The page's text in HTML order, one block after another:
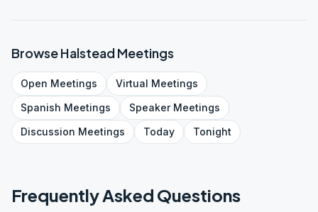
BrowseHalsteadMeetings
Open Meetings Virtual Meetings
Spanish Meetings SpeakerMeetings
Discussion Meetings Today Tonight
Frequently Asked Questions